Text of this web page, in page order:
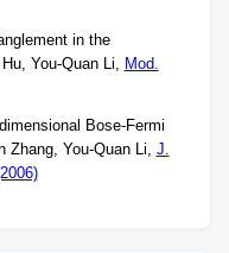
in the
You-Quan Li, Mod.
Bose-Fermi
Zhang, You-Quan Li, J.